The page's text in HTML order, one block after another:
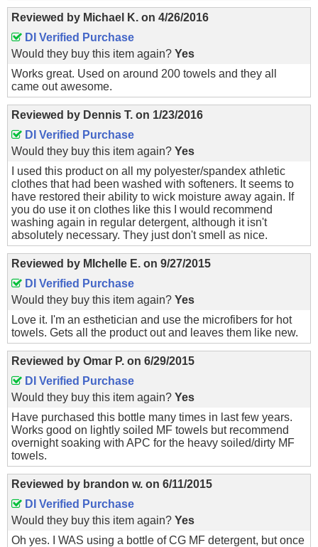
Reviewed by Michael K. on 4/26/2016
DI Verified Purchase
Would they buy this item again? Yes
Works great. Used on around 200 towels and they all
came out awesome.
Reviewed by Dennis T. on 1/23/2016
DI Verified Purchase
Would they buy this item again? Yes
I used this product on all my polyester/spandex athletic
clothes that had been washed with softeners. It seems to
have restored their ability to wick moisture away again. If
you do use it on clothes like this I would recommend
washing again in regular detergent, although it isn't
absolutely necessary. They just don't smell as nice.
Reviewed by MIchelle E. on 9/27/2015
DI Verified Purchase
Would they buy this item again? Yes
Love it. I'm an esthetician and use the microfibers for hot
towels. Gets all the product out and leaves them like new.
Reviewed by Omar P. on 6/29/2015
DI Verified Purchase
Would they buy this item again? Yes
Have purchased this bottle many times in last few years.
Works good on lightly soiled MF towels but recommend
overnight soaking with APC for the heavy soiled/dirty MF
towels.
Reviewed by brandon w. on 6/11/2015
DI Verified Purchase
Would they buy this item again? Yes
Oh yes. I WAS using a bottle of CG MF detergent, but once